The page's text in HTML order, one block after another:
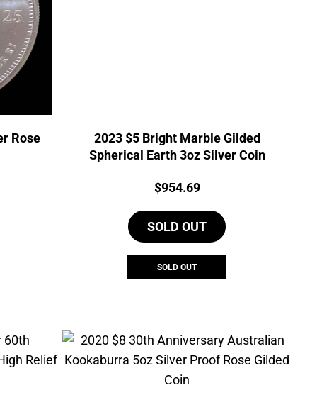
Rose
2023 $5 Bright Marble Gilded
Spherical Earth 3oz Silver Coin
Price:
$954.69
SOLD OUT
SOLD OUT